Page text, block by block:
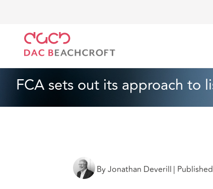
FCA sets out its approach to
By Jonathan Deverill |